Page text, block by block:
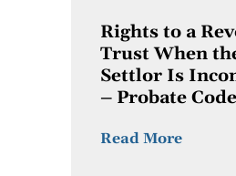
Rights to a
Trust When
Settlor Is
– Probate
Read More